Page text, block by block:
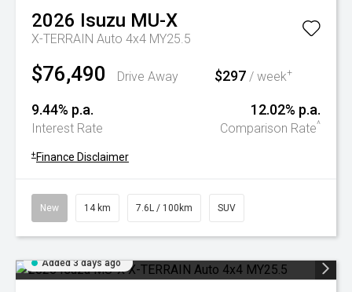
2026 Isuzu MU-X
X-TERRAIN Auto 4x4 MY25.5
$76,490 Drive Away $297 / week+
9.44% p.a.
Interest Rate
12.02% p.a.
Comparison Rate^
+ Finance Disclaimer
New 14 km 7.6L / 100km SUV
Added 3 days ago